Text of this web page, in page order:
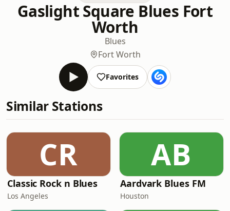
Gaslight Square Blues Fort
Worth
Blues
Fort Worth
Favorites
Similar Stations
CR
Classic Rock n Blues
Los Angeles
AB
Aardvark Blues FM
Houston